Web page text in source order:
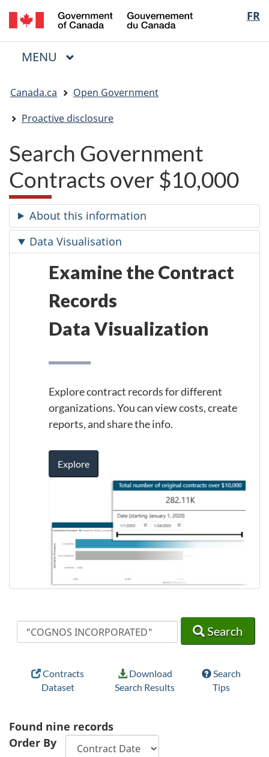
Skip
to
main
Skip
to
"About
Switch
to
basic
FR
du
Menu
MAIN
MENU
are
here:
Canada.ca
Open Government
Proactive disclosure
Search Government
Contracts over $10,000
About this information
Data Visualisation
Examine the Contract
Records
Data Visualization
Explore contract records for different
organizations. You can view costs, create
reports, and share the info.
Explore
Search
Contracts
Dataset
Download
Search Results
Search
Tips
Found nine records
Order By